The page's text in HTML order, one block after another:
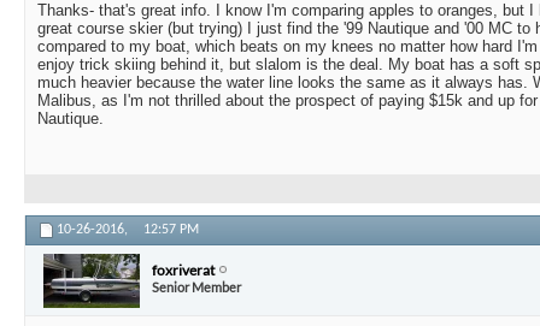
Thanks- that's great info. I know I'm comparing apples to oranges, but
great course skier (but trying) I just find the '99 Nautique and '00 MC to
compared to my boat, which beats on my knees no matter how hard
enjoy trick skiing behind it, but slalom is the deal. My boat has a soft
much heavier because the water line looks the same as it always has.
Malibus, as I'm not thrilled about the prospect of paying $15k and up
Nautique.
10-26-2016, 12:57 PM
foxriverat
Senior Member